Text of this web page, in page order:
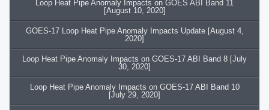
Loop Heat Pipe Anomaly Impacts on GOES ABI Band 11
[August 10, 2020]
GOES-17 Loop Heat Pipe Anomaly Impacts Update [August 4,
2020]
Loop Heat Pipe Anomaly Impacts on GOES-17 ABI Band 8 [July
30, 2020]
Loop Heat Pipe Anomaly Impacts on GOES-17 ABI Band 10
[July 29, 2020]